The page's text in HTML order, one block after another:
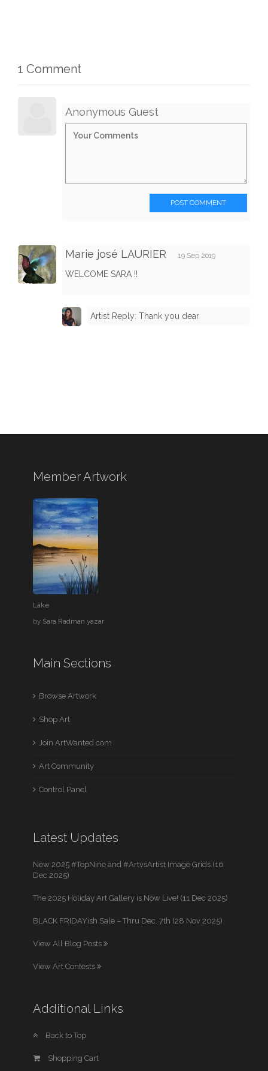
1 Comment
Anonymous Guest
POST COMMENT
Marie josé LAURIER 19 Sep 2019
WELCOME SARA !!
Artist Reply: Thank you dear
Member Artwork
Lake
by Sara Radman yazar
Main Sections
Browse Artwork
Shop Art
Join ArtWanted.com
Art Community
Control Panel
Latest Updates
New 2025 #TopNine and #ArtvsArtist Image Grids (16
Dec 2025)
The 2025 Holiday Art Gallery is Now Live! (11 Dec 2025)
BLACK FRIDAYish Sale – Thru Dec. 7th (28 Nov 2025)
View All Blog Posts
View Art Contests
Additional Links
Back to Top
Shopping Cart